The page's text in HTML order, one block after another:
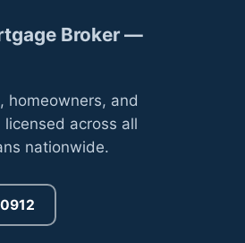
Broker —
homeowners, and
across all
nationwide.